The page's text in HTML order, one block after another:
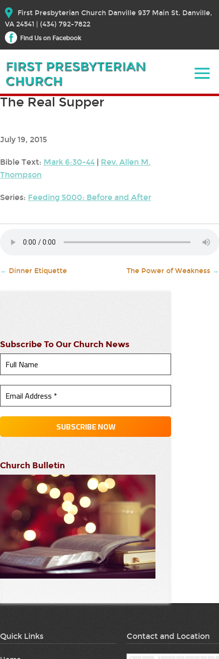
First Presbyterian Church Danville 937 Main St. Danville,
VA 24541 | (434) 792-7822
Find Us on Facebook
The Real Supper
July 19, 2015
Bible Text: Mark 6:30-44 | Rev. Allen M.
Thompson
Series: Feeding 5000: Before and After
← Dinner Etiquette The Power of Weakness →
Subscribe To Our Church News
Church Bulletin
Quick Links Contact and Location